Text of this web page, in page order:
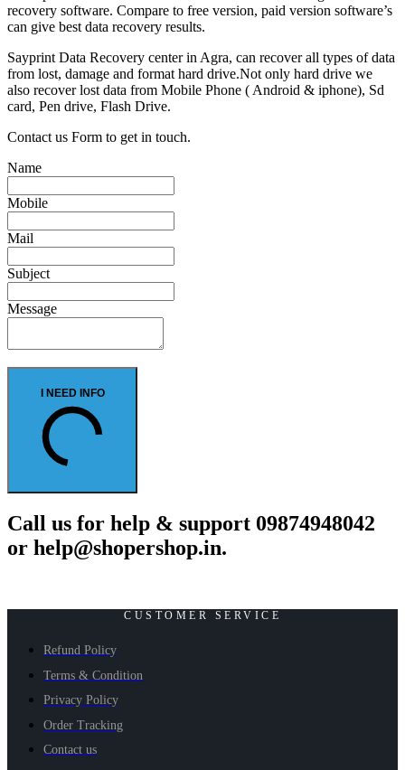
recovery software. Compare to free version, paid version software’s
can give best data recovery results.
Sayprint Data Recovery center in Agra, can recover all types of data
from lost, damage and format hard drive.Not only hard drive we
also recover lost data from Mobile Phone ( Android & iphone), Sd
card, Pen drive, Flash Drive.
Contact us Form to get in touch.
Name
Mobile
Mail
Subject
Message
I NEED INFO
Call us for help & support 09874948042
or help@shopershop.in.
CUSTOMER SERVICE
Refund Policy
Terms & Condition
Privacy Policy
Order Tracking
Contact us